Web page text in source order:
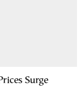
Surge